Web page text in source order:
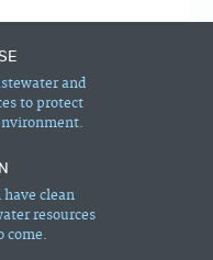
and
to protect
clean
resources
come.